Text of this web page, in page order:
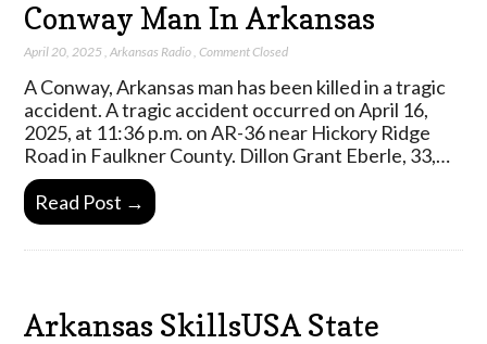
Conway Man In Arkansas
April 20, 2025 ,Arkansas Radio ,Comment Closed
A Conway, Arkansas man has been killed in a tragic
accident. A tragic accident occurred on April 16,
2025, at 11:36 p.m. on AR-36 near Hickory Ridge
Road in Faulkner County. Dillon Grant Eberle, 33,…
Read Post →
Arkansas SkillsUSA State